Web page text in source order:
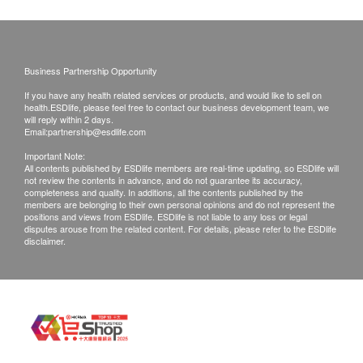
All natural ingredients without the addition of
Produced according to GMP and ISO22000
standards
Directions
1 capsule per day before/ after meal
Ingredients
Lactobacillus paracasei GKS6
Lactobacillus acidophilus GKA7
confirmed, no replacement is accepted.
with good conditions for return or exchange.
not be accepted for return or exchange.
If any other defective or missing item is found,
customers are required to keep the original receipt
and contact BIOMED Customer Service
Department via the below channels within 3 days
from the date of delivery.
Email:info@biomed.com.hk
Business Partnership Opportunity
If you have any health related services or products, and would like to sell on
health.ESDlife, please feel free to contact our business development team, we
will reply within 2 days.
Email:partnership@esdlife.com
Important Note:
All contents published by ESDlife members are real-time updating, so ESDlife will
not review the contents in advance, and do not guarantee its accuracy,
completeness and quality. In additions, all the contents published by the
members are belonging to their own personal opinions and do not represent the
positions and views from ESDlife. ESDlife is not liable to any loss or legal
disputes arouse from the related content. For details, please refer to the ESDlife
disclaimer.